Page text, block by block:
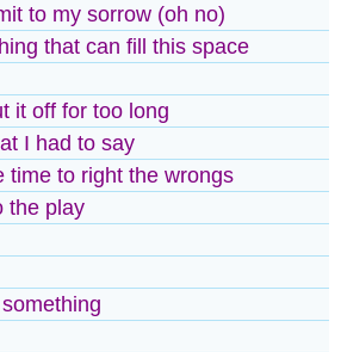
to my sorrow (oh no)
that can fill this space
it off for too long
I had to say
time to right the wrongs
the play